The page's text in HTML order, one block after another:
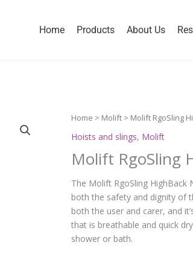
Home Products About Us
Home > Molift > Molift RgoSling
Hoists and slings, Molift
Molift RgoSling
The Molift RgoSling HighBack
both the safety and dignity of
both the user and carer, and
that is breathable and quick
shower or bath.